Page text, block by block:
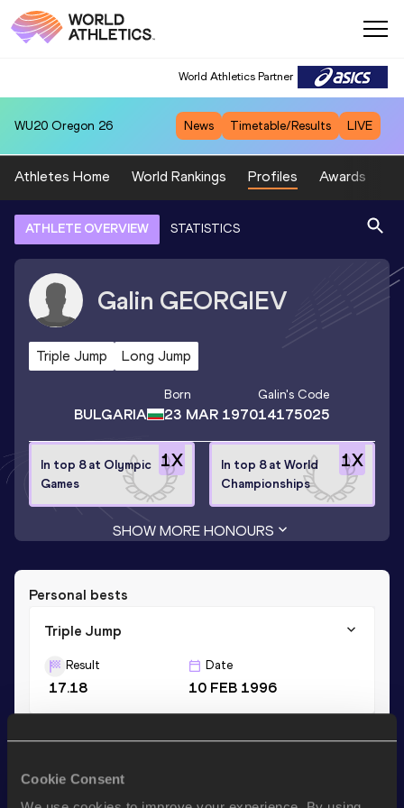
Cookie Consent
World Athletics Partner
WU20 Oregon 26 News Timetable/Results LIVE
Athletes Home World Rankings Profiles Awards
ATHLETE OVERVIEW STATISTICS
Galin GEORGIEV
Triple Jump Long Jump
BULGARIA
Born
23 MAR 1970
Galin's Code
14175025
1X
In top 8 at Olympic
Games
1X
In top 8 at World
Championships
SHOW MORE HONOURS
Personal bests
Triple Jump
Result
17.18
Date
10 FEB 1996
Long Jump
Result